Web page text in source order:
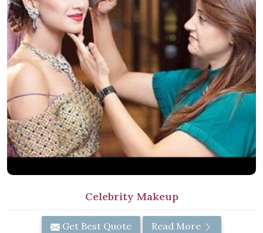
Celebrity Makeup
Get Best Quote Read More